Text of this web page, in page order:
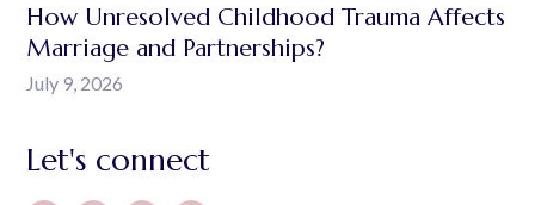
How Unresolved Childhood Trauma Affects
Marriage and Partnerships?
July 9, 2026
Let's connect